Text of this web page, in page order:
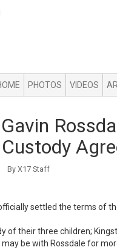
PHOTOS VIDEOS
By X17 Staff
settled the terms of
of their three children;
be with Rossdale for